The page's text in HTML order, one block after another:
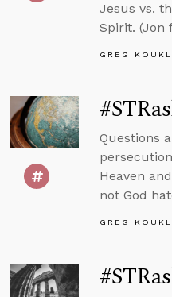
Jesus vs.
Spirit. (Jon
GREG KOUKL
Questions
Heaven
not God
GREG KOUKL